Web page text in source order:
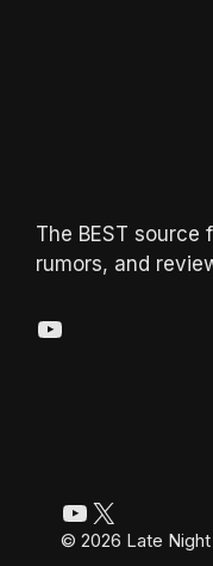
The BEST
rumors, and
YouTube
YouTube
X
© 2026 Late